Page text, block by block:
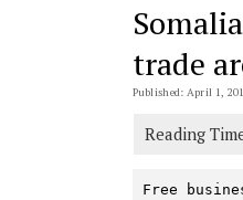
trade
Published: April 1,
Free